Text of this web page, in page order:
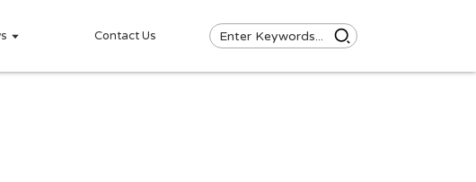
Contact Us